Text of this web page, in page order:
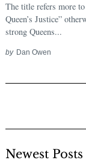
The title refers more to
Queen’s Justice”
strong Queens...
by Dan Owen
Newest Posts